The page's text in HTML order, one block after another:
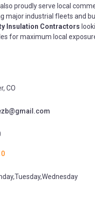
proudly serve local
major industrial fleets and
Insulation Contractors
for maximum local
CO